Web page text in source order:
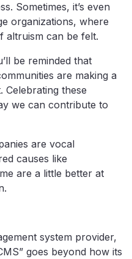
Sometimes, it’s even
organizations, where
altruism can be felt.
be reminded that
are making a
Celebrating these
we can contribute to
are vocal
causes like
are a little better at
system provider,
goes beyond how its